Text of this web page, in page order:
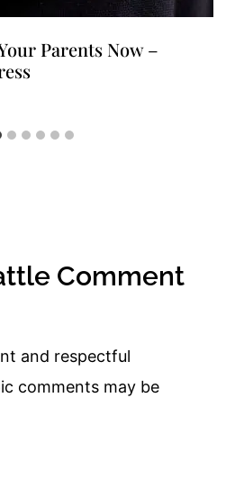
Parents Now –
Comment
and respectful
comments may be